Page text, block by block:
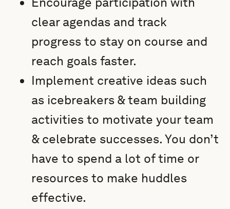
clear agendas and track
progress to stay on course and
reach goals faster.
Implement creative ideas such
as icebreakers & team building
activities to motivate your team
& celebrate successes. You don’t
have to spend a lot of time or
resources to make huddles
effective.